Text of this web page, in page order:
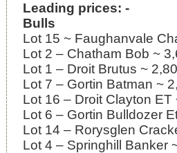
Leading prices: -
Bulls
Lot 15 ~ Faughanvale
Lot 2 – Chatham Bob ~
Lot 1 – Droit Brutus ~
Lot 7 – Gortin Batman ~
Lot 16 – Droit Clayton ET
Lot 6 – Gortin Bulldozer
Lot 14 – Rorysglen
Lot 4 – Springhill Banker